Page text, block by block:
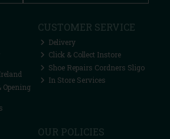
Opening
CUSTOMER SERVICE
Delivery
Click & Collect Instore
Shoe Repairs Cordners Sligo
In Store Services
OUR POLICIES